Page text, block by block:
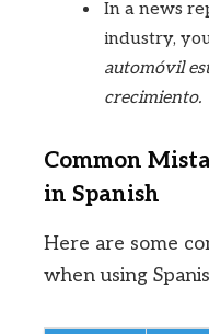
In a news
industry,
automóvil
crecimiento.
Common
in Spanish
Here are some
when using